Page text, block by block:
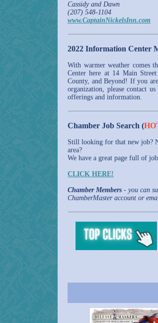
Cassidy and Dawn
(207) 548-1104
www.CaptainNickelsInn.com
2022 Information Center
With warmer weather comes
Center here at 14 Main
County, and Beyond! If you
organization, please contact
offerings and information.
Chamber Job Search (
Still looking for that new job?
area?
We have a great page full of
CLICK HERE!
Chamber Members - you can
ChamberMaster account or